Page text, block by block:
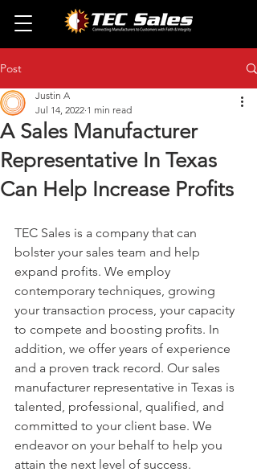
Post
A Sales Manufacturer
Representative In Texas
Can Help Increase Profits
Justin A
Jul 14, 2022 1 min read
TEC Sales is a company that can
bolster your sales team and help
expand profits. We employ
contemporary techniques, growing
your transaction process, your capacity
to compete and boosting profits. In
addition, we offer years of experience
and a proven track record. Our sales
manufacturer representative in Texas is
talented, professional, qualified, and
committed to your client base. We
endeavor on your behalf to help you
attain the next level of success.